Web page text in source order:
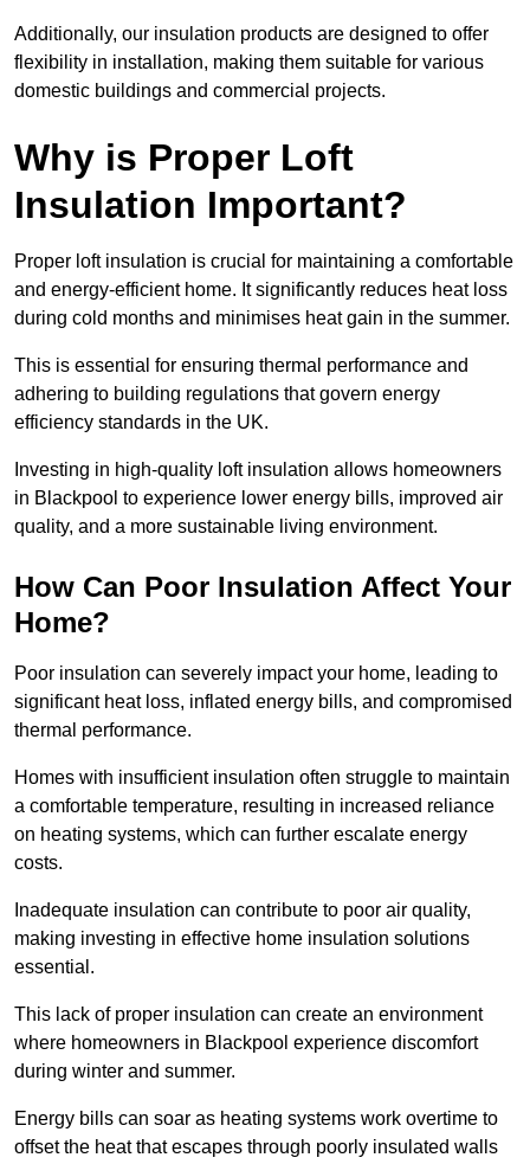
Additionally, our insulation products are designed to offer
flexibility in installation, making them suitable for various
domestic buildings and commercial projects.
Why is Proper Loft
Insulation Important?
Proper loft insulation is crucial for maintaining a comfortable
and energy-efficient home. It significantly reduces heat loss
during cold months and minimises heat gain in the summer.
This is essential for ensuring thermal performance and
adhering to building regulations that govern energy
efficiency standards in the UK.
Investing in high-quality loft insulation allows homeowners
in Blackpool to experience lower energy bills, improved air
quality, and a more sustainable living environment.
How Can Poor Insulation Affect Your
Home?
Poor insulation can severely impact your home, leading to
significant heat loss, inflated energy bills, and compromised
thermal performance.
Homes with insufficient insulation often struggle to maintain
a comfortable temperature, resulting in increased reliance
on heating systems, which can further escalate energy
costs.
Inadequate insulation can contribute to poor air quality,
making investing in effective home insulation solutions
essential.
This lack of proper insulation can create an environment
where homeowners in Blackpool experience discomfort
during winter and summer.
Energy bills can soar as heating systems work overtime to
offset the heat that escapes through poorly insulated walls